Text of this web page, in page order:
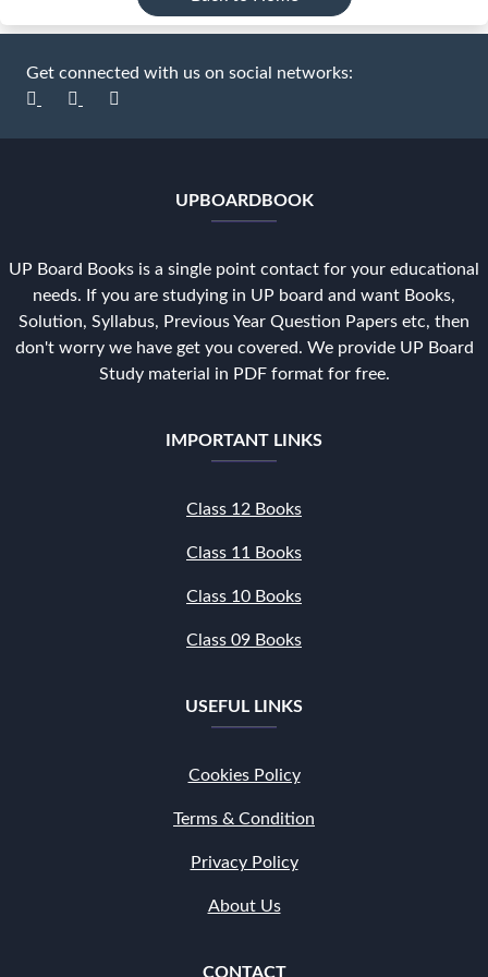
Get connected with us on social networks:
UPBOARDBOOK
UP Board Books is a single point contact for your educational
needs. If you are studying in UP board and want Books,
Solution, Syllabus, Previous Year Question Papers etc, then
don't worry we have get you covered. We provide UP Board
Study material in PDF format for free.
IMPORTANT LINKS
Class 12 Books
Class 11 Books
Class 10 Books
Class 09 Books
USEFUL LINKS
Cookies Policy
Terms & Condition
Privacy Policy
About Us
CONTACT